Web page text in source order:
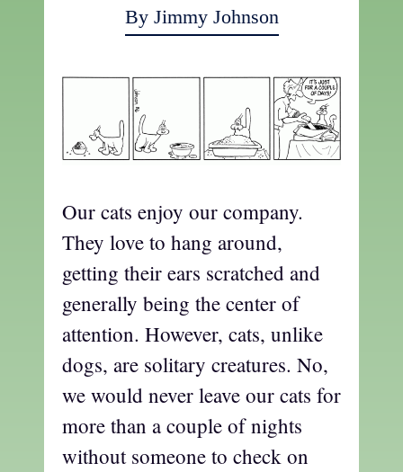
By Jimmy Johnson
Our cats enjoy our company.
They love to hang around,
getting their ears scratched and
generally being the center of
attention. However, cats, unlike
dogs, are solitary creatures. No,
we would never leave our cats for
more than a couple of nights
without someone to check on